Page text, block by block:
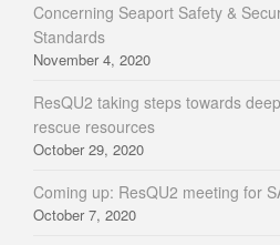
Concerning Seaport Safety &
Standards
November 4, 2020
ResQU2 taking steps towards
rescue resources
October 29, 2020
Coming up: ResQU2 meeting for
October 7, 2020